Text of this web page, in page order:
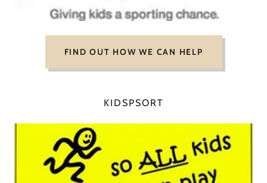
FIND OUT HOW WE CAN HELP
KIDSPSORT